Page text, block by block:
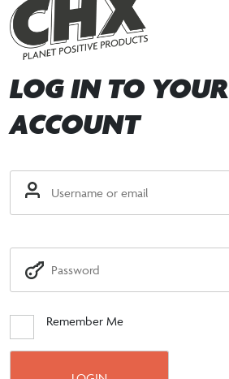
LOG IN TO YOUR
ACCOUNT
Remember Me